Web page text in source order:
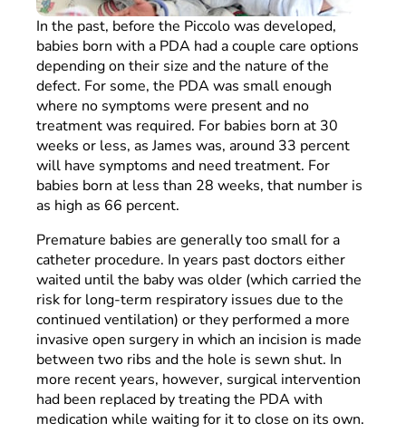
In the past, before the Piccolo was developed,
babies born with a PDA had a couple care options
depending on their size and the nature of the
defect. For some, the PDA was small enough
where no symptoms were present and no
treatment was required. For babies born at 30
weeks or less, as James was, around 33 percent
will have symptoms and need treatment. For
babies born at less than 28 weeks, that number is
as high as 66 percent.
Premature babies are generally too small for a
catheter procedure. In years past doctors either
waited until the baby was older (which carried the
risk for long-term respiratory issues due to the
continued ventilation) or they performed a more
invasive open surgery in which an incision is made
between two ribs and the hole is sewn shut. In
more recent years, however, surgical intervention
had been replaced by treating the PDA with
medication while waiting for it to close on its own.